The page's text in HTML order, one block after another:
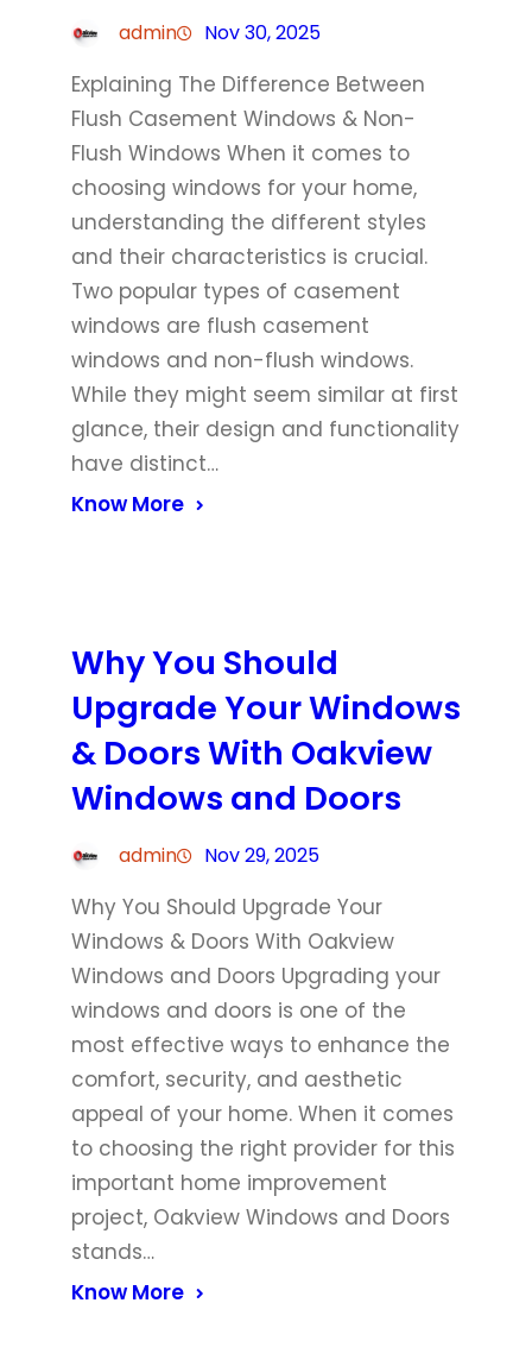
admin Nov 30, 2025
Explaining The Difference Between
Flush Casement Windows & Non-
Flush Windows When it comes to
choosing windows for your home,
understanding the different styles
and their characteristics is crucial.
Two popular types of casement
windows are flush casement
windows and non-flush windows.
While they might seem similar at first
glance, their design and functionality
have distinct…
Know More
Why You Should
Upgrade Your Windows
& Doors With Oakview
Windows and Doors
admin Nov 29, 2025
Why You Should Upgrade Your
Windows & Doors With Oakview
Windows and Doors Upgrading your
windows and doors is one of the
most effective ways to enhance the
comfort, security, and aesthetic
appeal of your home. When it comes
to choosing the right provider for this
important home improvement
project, Oakview Windows and Doors
stands…
Know More